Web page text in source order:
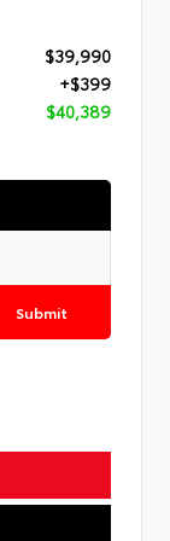
$39,990
+$399
$40,389
Submit